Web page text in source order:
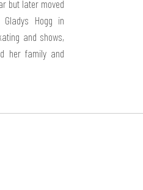
but later moved
Hogg in
and shows,
her family and